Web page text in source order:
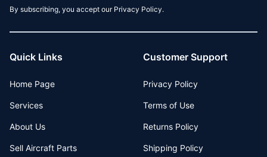
By subscribing, you accept our Privacy Policy.
Quick Links
Home Page
Services
About Us
Sell Aircraft Parts
Customer Support
Privacy Policy
Terms of Use
Returns Policy
Shipping Policy